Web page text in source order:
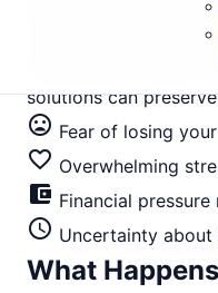
the cause, you're
averaging £425,000,
repossession
solutions can
mood_bad Fear of losing
favorite_border Overwhelming
account_balance_wallet Financial pressure
schedule Uncertainty
What